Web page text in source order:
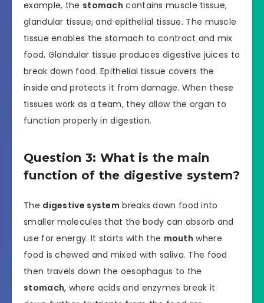
example, the stomach contains muscle tissue,
glandular tissue, and epithelial tissue. The muscle
tissue enables the stomach to contract and mix
food. Glandular tissue produces digestive juices to
break down food. Epithelial tissue covers the
inside and protects it from damage. When these
tissues work as a team, they allow the organ to
function properly in digestion.
Question 3: What is the main
function of the digestive system?
The digestive system breaks down food into
smaller molecules that the body can absorb and
use for energy. It starts with the mouth where
food is chewed and mixed with saliva. The food
then travels down the oesophagus to the
stomach, where acids and enzymes break it